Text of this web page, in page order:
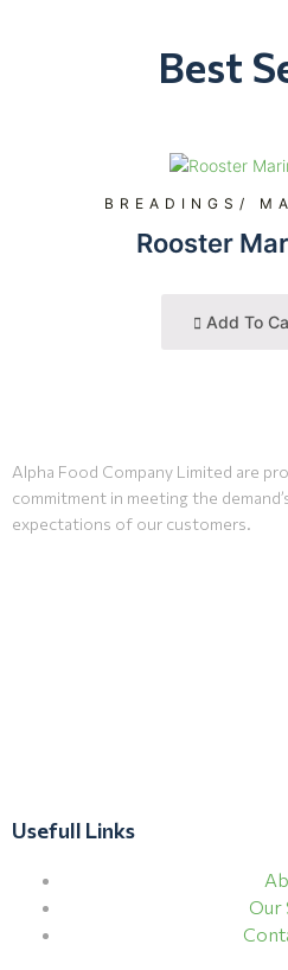
Best
BREADINGS/
Rooster
Add To
Alpha Food Company Limited are
commitment in meeting the
expectations of our customers.
Usefull Links
Our